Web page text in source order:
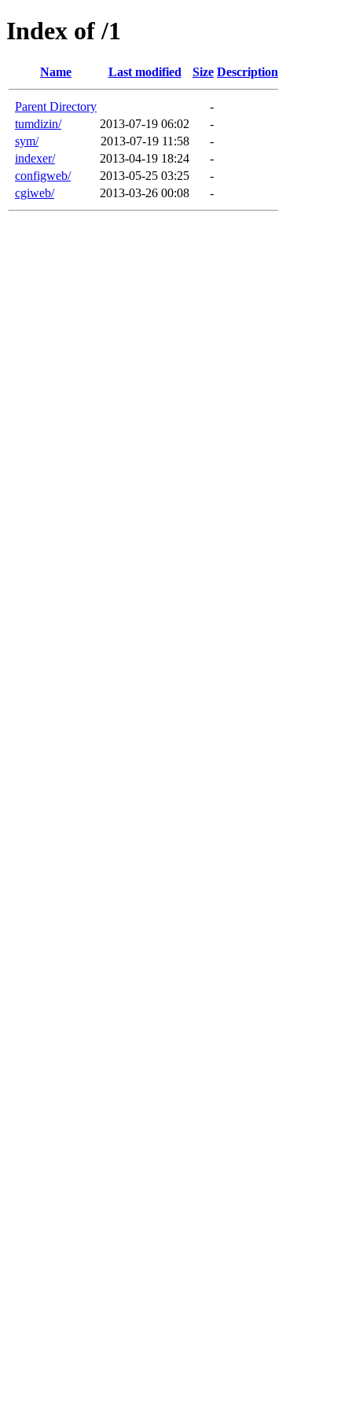
Index of /1
Name Last modified Size Description
Parent Directory
-
tumdizin/
2013-07-19 06:02
-
sym/
2013-07-19 11:58
-
indexer/
2013-04-19 18:24
-
configweb/
2013-05-25 03:25
-
cgiweb/
2013-03-26 00:08 -